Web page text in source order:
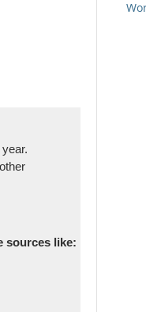
sources like: